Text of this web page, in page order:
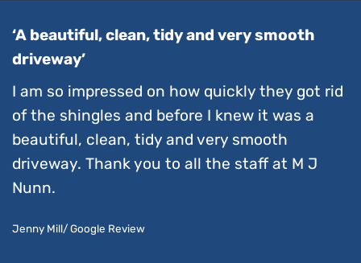
‘A beautiful, clean, tidy and very smooth
driveway’
I am so impressed on how quickly they got rid
of the shingles and before I knew it was a
beautiful, clean, tidy and very smooth
driveway. Thank you to all the staff at M J
Nunn.
Jenny Mill/ Google Review